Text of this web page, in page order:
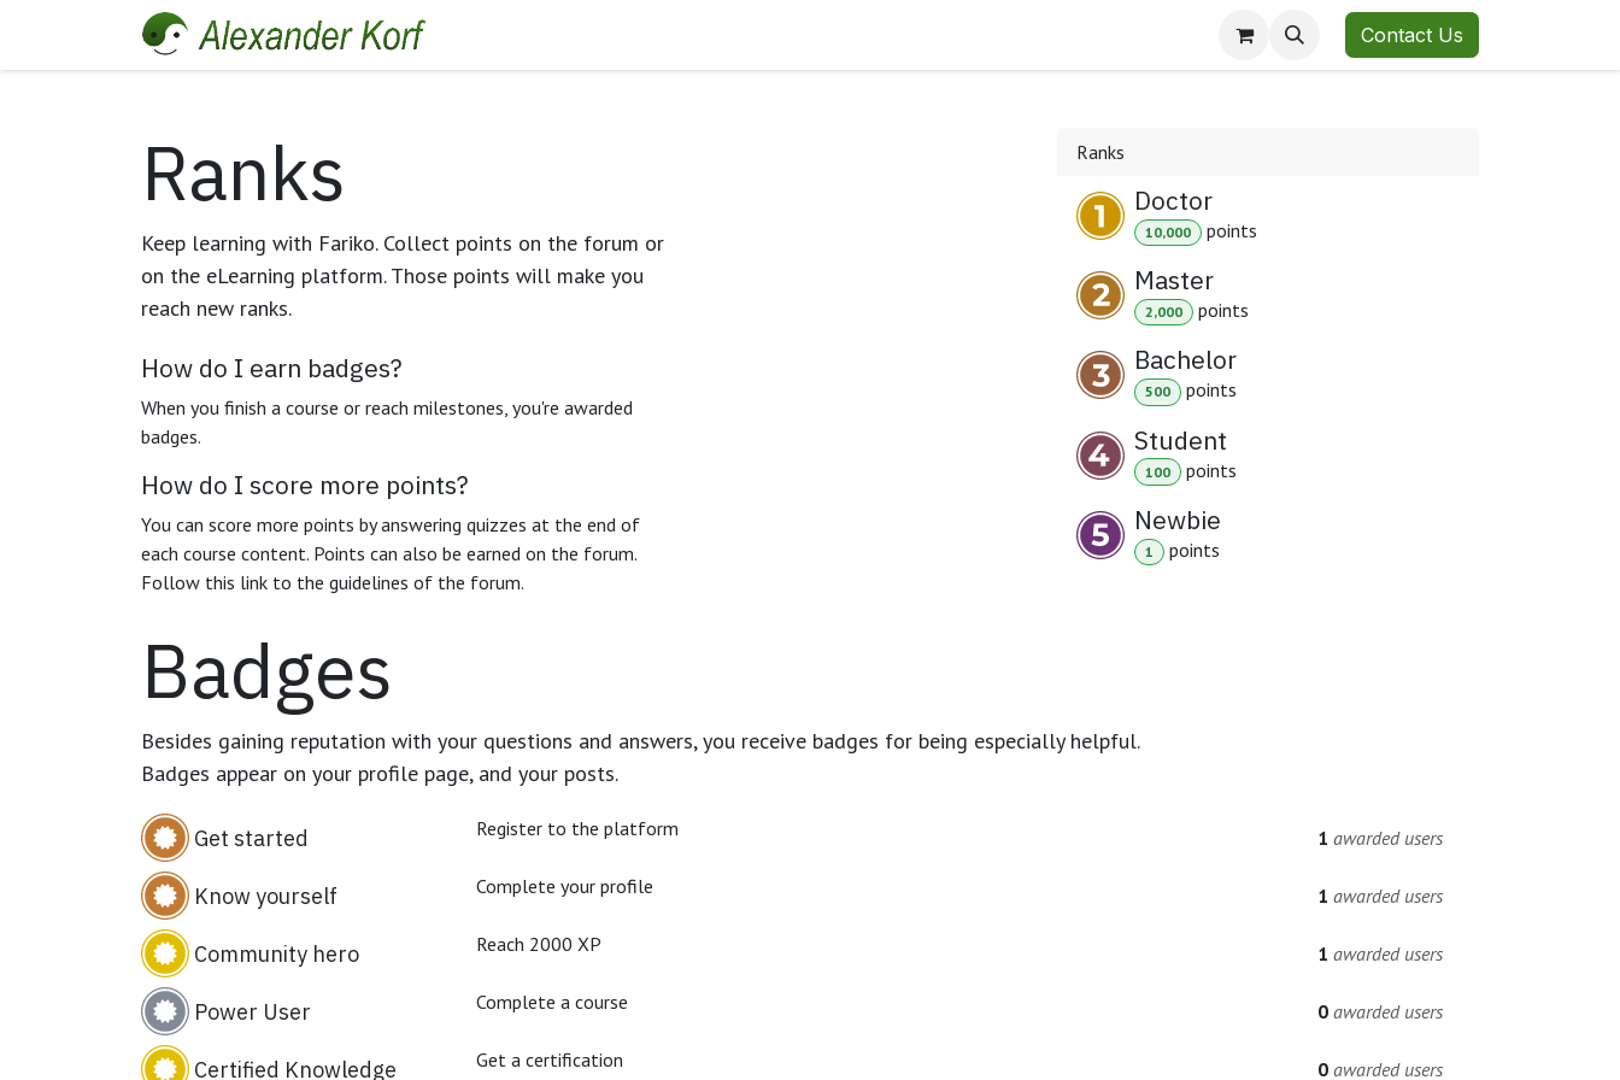
Contact Us
Ranks
Keep learning with Fariko. Collect points on the forum or
on the eLearning platform. Those points will make you
reach new ranks.
How do I earn badges?
When you finish a course or reach milestones, you're awarded
badges.
How do I score more points?
You can score more points by answering quizzes at the end of
each course content. Points can also be earned on the forum.
Follow this link to the guidelines of the forum.
Ranks
Doctor
10,000 points
Master
2,000 points
Bachelor
500 points
Student
100 points
Newbie
1 points
Badges
Besides gaining reputation with your questions and answers, you receive badges for being especially helpful.
Badges appear on your profile page, and your posts.
Get started Register to the platform 1 awarded users
Know yourself Complete your profile 1 awarded users
Community hero Reach 2000 XP 1 awarded users
Power User Complete a course 0 awarded users
Certified Knowledge Get a certification 0 awarded users